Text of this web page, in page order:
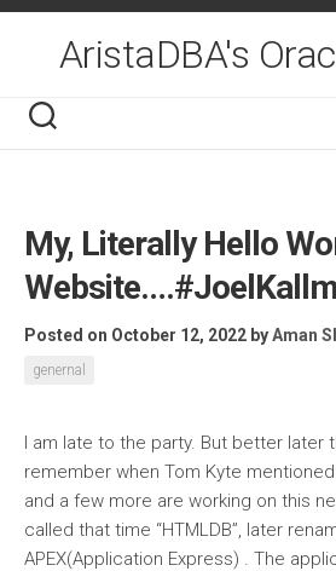
Skip
contentAristaDBA's
My, Literally Hello
Posted on October 12, 2022 byAman
genernal
I am late to the party. But better later
remember when Tom Kyte
and a few more are working on this
called that time “HTMLDB”, later
APEX(Application Express) . The